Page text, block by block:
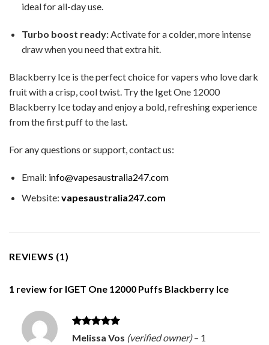
ideal for all-day use.
Turbo boost ready:Activate for a colder, more intense
draw when you need that extra hit.
Blackberry Ice is the perfect choice for vapers who love dark
fruit with a crisp, cool twist. Try the Iget One 12000
Blackberry Ice today and enjoy a bold, refreshing experience
from the first puff to the last.
For any questions or support, contact us:
Email: info@vapesaustralia247.com
Website: vapesaustralia247.com
REVIEWS (1)
1 review for IGET One 12000 Puffs Blackberry Ice
Rated5
Melissa Vos (verified owner) – 1